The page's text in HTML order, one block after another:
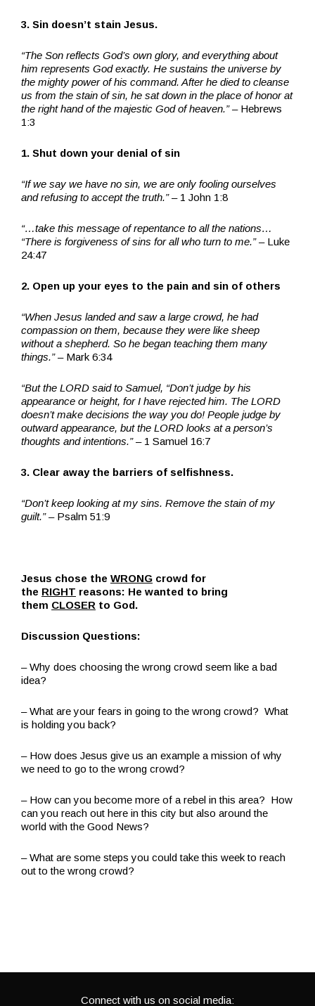
3. Sin doesn’t stain Jesus.
“The Son reflects God’s own glory, and everything about
him represents God exactly. He sustains the universe by
the mighty power of his command. After he died to cleanse
us from the stain of sin, he sat down in the place of honor at
the right hand of the majestic God of heaven.” – Hebrews
1:3
1. Shut down your denial of sin
“If we say we have no sin, we are only fooling ourselves
and refusing to accept the truth.”– 1 John 1:8
“…take this message of repentance to all the nations…
“There is forgiveness of sins for all who turn to me.” –Luke
24:47
2. Open up your eyes to the pain and sin of others
“When Jesus landed and saw a large crowd, he had
compassion on them, because they were like sheep
without a shepherd. So he began teaching them many
things.”– Mark 6:34
“But the LORD said to Samuel, “Don’t judge by his
appearance or height, for I have rejected him. The LORD
doesn’t make decisions the way you do! People judge by
outward appearance, but the LORD looks at a person’s
thoughts and intentions.”– 1 Samuel 16:7
3. Clear away the barriers of selfishness.
“Don’t keep looking at my sins. Remove the stain of my
guilt.” –Psalm 51:9
Jesus chose the WRONG crowd for
the RIGHT reasons: He wanted to bring
them CLOSER to God.
Discussion Questions:
– Why does choosing the wrong crowd seem like a bad
idea?
– What are your fears in going to the wrong crowd? What
is holding you back?
– How does Jesus give us an example a mission of why
we need to go to the wrong crowd?
– How can you become more of a rebel in this area? How
can you reach out here in this city but also around the
world with the Good News?
– What are some steps you could take this week to reach
out to the wrong crowd?
Connect with us on social media: